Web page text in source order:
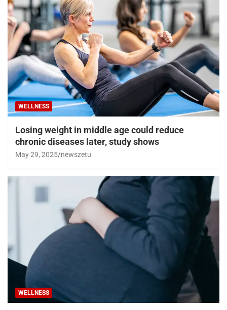
WELLNESS
Losing weight in middle age could reduce
chronic diseases later, study shows
May 29, 2025 newszetu
WELLNESS